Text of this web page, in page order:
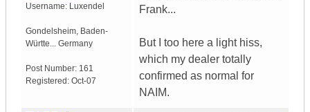
Username: Luxendel
Gondelsheim, Baden-
Württe... Germany
Post Number: 161
Registered: Oct-07
Frank...
But I too here a light hiss,
which my dealer totally
confirmed as normal for
NAIM.